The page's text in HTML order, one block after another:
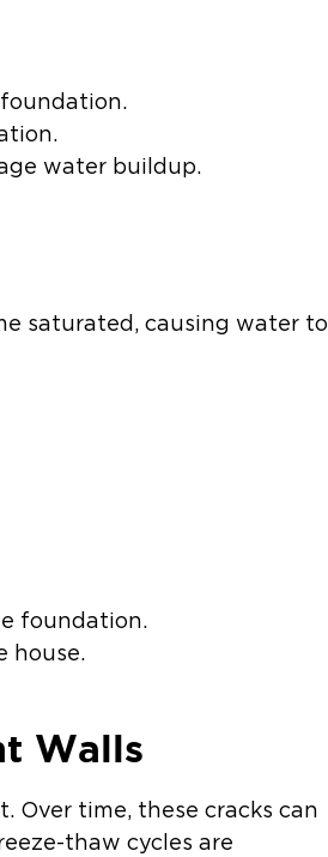
water buildup.
saturated, causing water to
foundation.
house.
Walls
Over time, these cracks can
thaw cycles are